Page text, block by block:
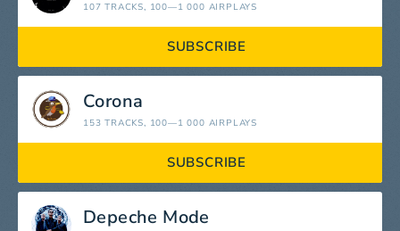
107 TRACKS, 100—1 000 AIRPLAYS
SUBSCRIBE
Corona
153 TRACKS, 100—1 000 AIRPLAYS
SUBSCRIBE
Depeche Mode